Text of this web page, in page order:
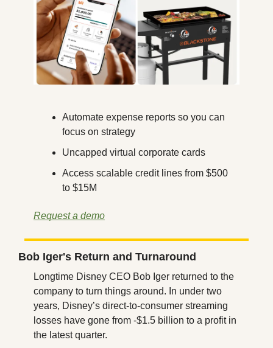
Automate expense reports so you can
focus on strategy
Uncapped virtual corporate cards
Access scalable credit lines from $500
to $15M
Request a demo
Bob Iger's Return and Turnaround
Longtime Disney CEO Bob Iger returned to the
company to turn things around. In under two
years, Disney’s direct-to-consumer streaming
losses have gone from -$1.5 billion to a profit in
the latest quarter.